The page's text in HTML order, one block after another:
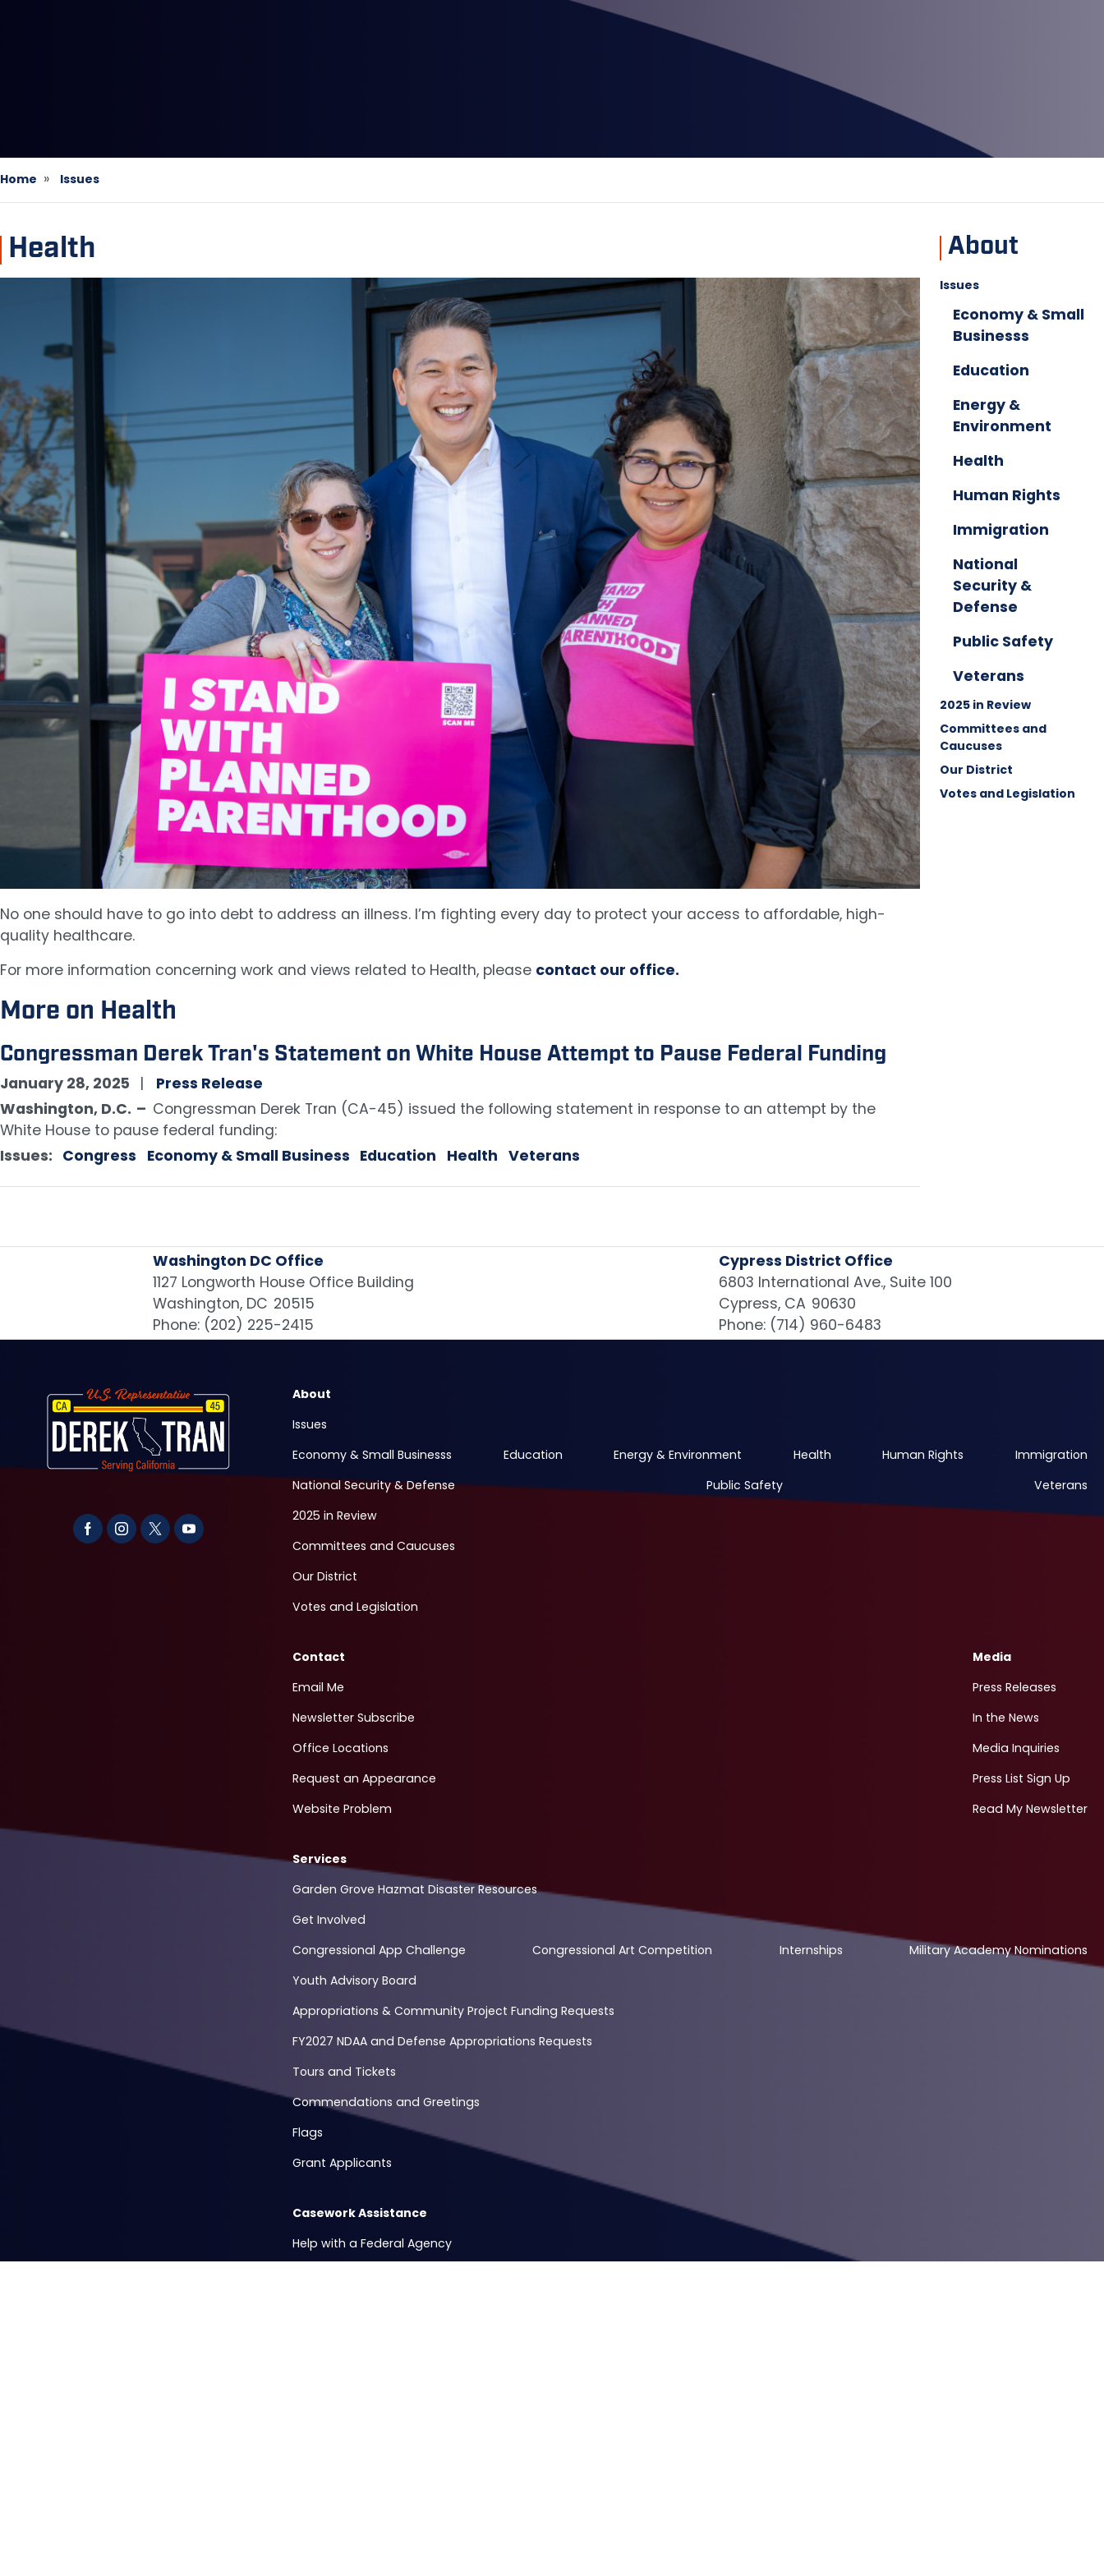
Home Issues
Health
No one should have to go into debt to address an illness. I’m fighting every day to protect your access to affordable, high-
quality healthcare.
For more information concerning work and views related to Health, please contact our office.
More on Health
Congressman Derek Tran's Statement on White House Attempt to Pause Federal Funding
January 28, 2025
Press Release
Washington, D.C. – Congressman Derek Tran (CA-45) issued the following statement in response to an attempt by the
White House to pause federal funding:
Issues: Congress Economy & Small Business Education Health Veterans
About
Issues
Economy & Small
Businesss
Education
Energy &
Environment
Health
Human Rights
Immigration
National
Security &
Defense
Public Safety
Veterans
2025 in Review
Committees and
Caucuses
Our District
Votes and Legislation
Washington DC Office
1127 Longworth House Office Building
Washington, DC20515
Phone: (202) 225-2415
Cypress District Office
6803 International Ave., Suite 100
Cypress, CA90630
Phone: (714) 960-6483
Image
About
Issues
Economy & Small Businesss
Education Energy & Environment Health Human Rights
Immigration
National Security & Defense
Public Safety
Veterans
2025 in Review
Committees and Caucuses
Our District
Votes and Legislation
Contact
Email Me
Newsletter Subscribe
Office Locations
Request an Appearance
Website Problem
Media
Press Releases
In the News
Media Inquiries
Press List Sign Up
Read My Newsletter
Services
Garden Grove Hazmat Disaster Resources
Get Involved
Congressional App Challenge
Congressional Art Competition Internships
Military Academy Nominations
Youth Advisory Board
Appropriations & Community Project Funding Requests
FY2027 NDAA and Defense Appropriations Requests
Tours and Tickets
Commendations and Greetings
Flags
Grant Applicants
Casework Assistance
Help with a Federal Agency